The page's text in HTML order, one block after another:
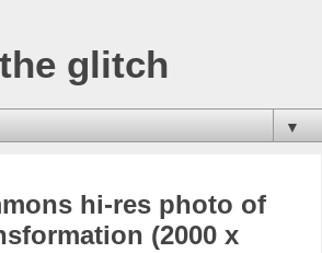
glitch
▼
hi-res photo of
(2000 x